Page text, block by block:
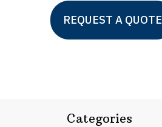
REQUEST A QUOTE
Categories